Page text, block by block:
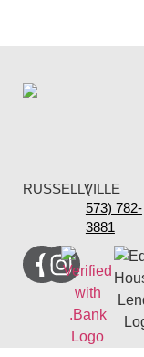
RUSSELLVILLE
(
573) 782-
3881